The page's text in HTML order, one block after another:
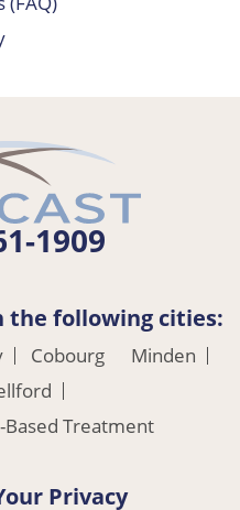
1909
the following cities:
Cobourg
Minden
Based Treatment
Privacy